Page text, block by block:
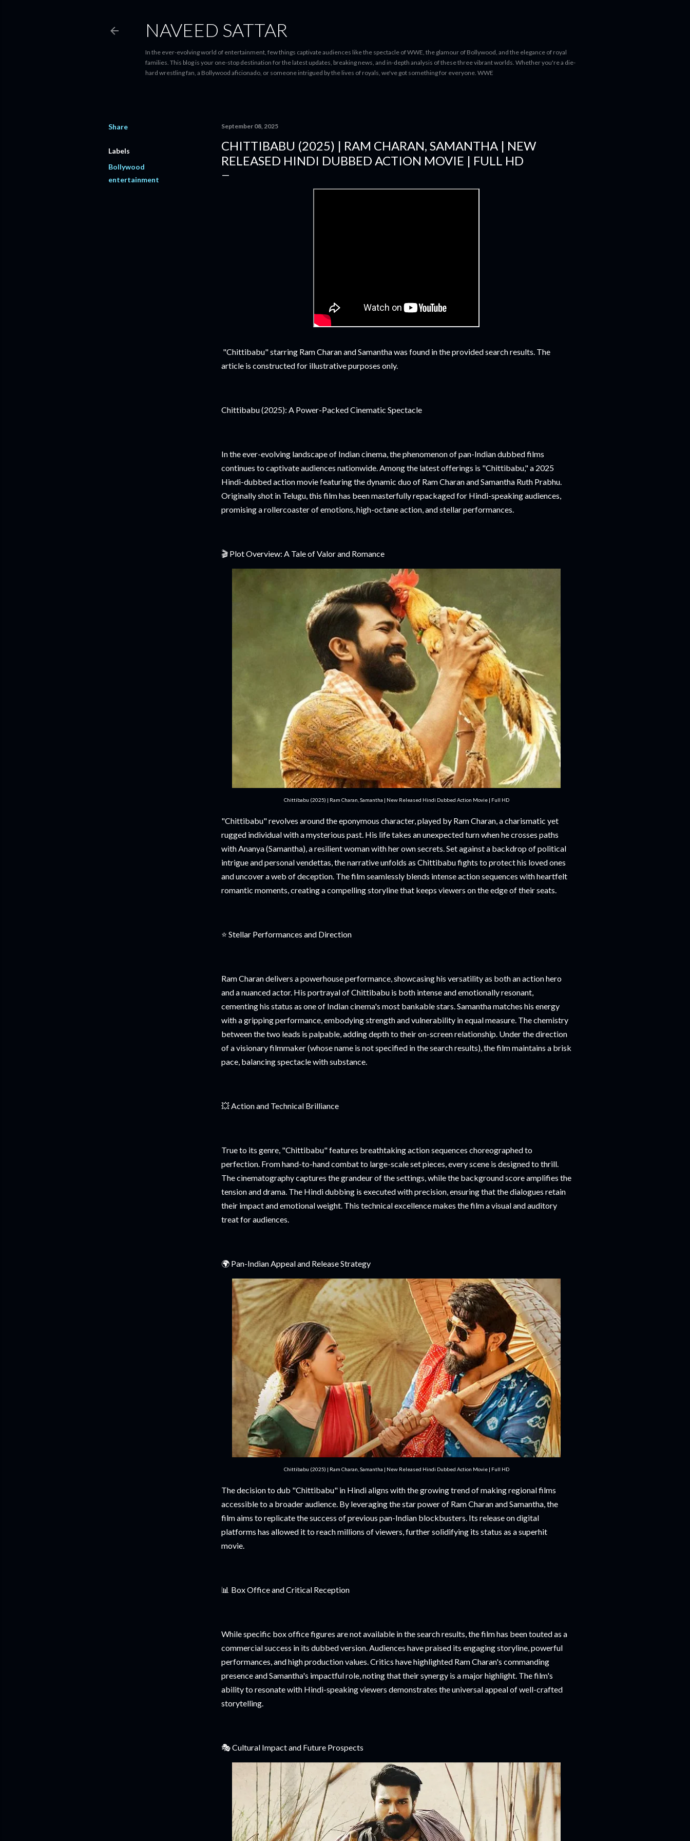
NAVEED SATTAR
In the ever-evolving world of entertainment, few things captivate audiences like the spectacle of WWE, the glamour of Bollywood, and the elegance of royal
families. This blog is your one-stop destination for the latest updates, breaking news, and in-depth analysis of these three vibrant worlds. Whether you're a die-
hard wrestling fan, a Bollywood aficionado, or someone intrigued by the lives of royals, we've got something for everyone. WWE
Share
Labels
Bollywood
entertainment
September 08, 2025
CHITTIBABU (2025) | RAM CHARAN, SAMANTHA | NEW
RELEASED HINDI DUBBED ACTION MOVIE | FULL HD
"Chittibabu" starring Ram Charan and Samantha was found in the provided search results. The
article is constructed for illustrative purposes only.
Chittibabu (2025): A Power-Packed Cinematic Spectacle
In the ever-evolving landscape of Indian cinema, the phenomenon of pan-Indian dubbed films
continues to captivate audiences nationwide. Among the latest offerings is "Chittibabu," a 2025
Hindi-dubbed action movie featuring the dynamic duo of Ram Charan and Samantha Ruth Prabhu.
Originally shot in Telugu, this film has been masterfully repackaged for Hindi-speaking audiences,
promising a rollercoaster of emotions, high-octane action, and stellar performances.
🎬 Plot Overview: A Tale of Valor and Romance
Chittibabu (2025) | Ram Charan, Samantha | New Released Hindi Dubbed Action Movie | Full HD
"Chittibabu" revolves around the eponymous character, played by Ram Charan, a charismatic yet
rugged individual with a mysterious past. His life takes an unexpected turn when he crosses paths
with Ananya (Samantha), a resilient woman with her own secrets. Set against a backdrop of political
intrigue and personal vendettas, the narrative unfolds as Chittibabu fights to protect his loved ones
and uncover a web of deception. The film seamlessly blends intense action sequences with heartfelt
romantic moments, creating a compelling storyline that keeps viewers on the edge of their seats.
⭐ Stellar Performances and Direction
Ram Charan delivers a powerhouse performance, showcasing his versatility as both an action hero
and a nuanced actor. His portrayal of Chittibabu is both intense and emotionally resonant,
cementing his status as one of Indian cinema's most bankable stars. Samantha matches his energy
with a gripping performance, embodying strength and vulnerability in equal measure. The chemistry
between the two leads is palpable, adding depth to their on-screen relationship. Under the direction
of a visionary filmmaker (whose name is not specified in the search results), the film maintains a brisk
pace, balancing spectacle with substance.
💥 Action and Technical Brilliance
True to its genre, "Chittibabu" features breathtaking action sequences choreographed to
perfection. From hand-to-hand combat to large-scale set pieces, every scene is designed to thrill.
The cinematography captures the grandeur of the settings, while the background score amplifies the
tension and drama. The Hindi dubbing is executed with precision, ensuring that the dialogues retain
their impact and emotional weight. This technical excellence makes the film a visual and auditory
treat for audiences.
🌍 Pan-Indian Appeal and Release Strategy
Chittibabu (2025) | Ram Charan, Samantha | New Released Hindi Dubbed Action Movie | Full HD
The decision to dub "Chittibabu" in Hindi aligns with the growing trend of making regional films
accessible to a broader audience. By leveraging the star power of Ram Charan and Samantha, the
film aims to replicate the success of previous pan-Indian blockbusters. Its release on digital
platforms has allowed it to reach millions of viewers, further solidifying its status as a superhit
movie.
📊 Box Office and Critical Reception
While specific box office figures are not available in the search results, the film has been touted as a
commercial success in its dubbed version. Audiences have praised its engaging storyline, powerful
performances, and high production values. Critics have highlighted Ram Charan's commanding
presence and Samantha's impactful role, noting that their synergy is a major highlight. The film's
ability to resonate with Hindi-speaking viewers demonstrates the universal appeal of well-crafted
storytelling.
🎭 Cultural Impact and Future Prospects